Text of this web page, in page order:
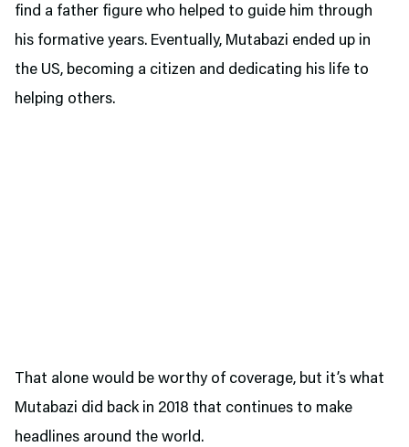
find a father figure who helped to guide him through
his formative years. Eventually, Mutabazi ended up in
the US, becoming a citizen and dedicating his life to
helping others.
That alone would be worthy of coverage, but it’s what
Mutabazi did back in 2018 that continues to make
headlines around the world.